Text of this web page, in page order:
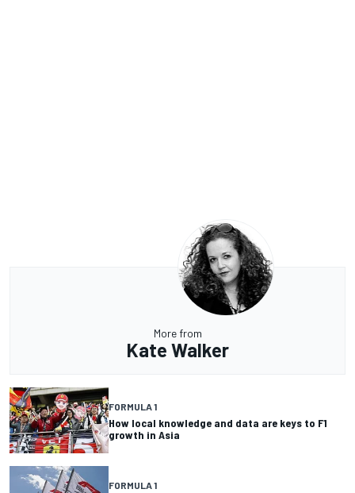
More from
Kate Walker
FORMULA 1
How local knowledge and data are keys to F1
growth in Asia
FORMULA 1